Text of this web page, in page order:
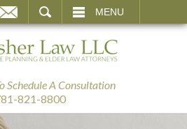
MENU
Schedule A Consultation
821-8800